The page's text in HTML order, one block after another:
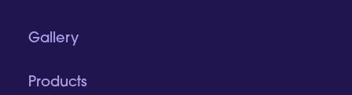
Gallery
Products